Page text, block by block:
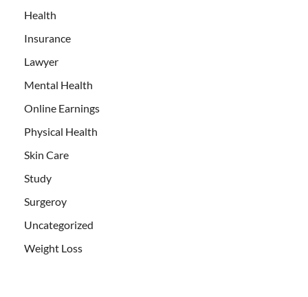
Health
Insurance
Lawyer
Mental Health
Online Earnings
Physical Health
Skin Care
Study
Surgeroy
Uncategorized
Weight Loss